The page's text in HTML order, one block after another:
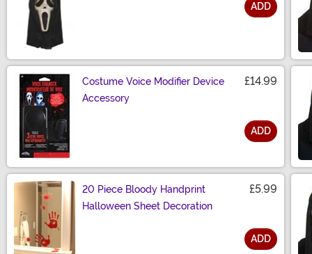
ADD
Costume Voice Modifier Device
Accessory
£14.99
ADD
20 Piece Bloody Handprint
Halloween Sheet Decoration
£5.99
ADD